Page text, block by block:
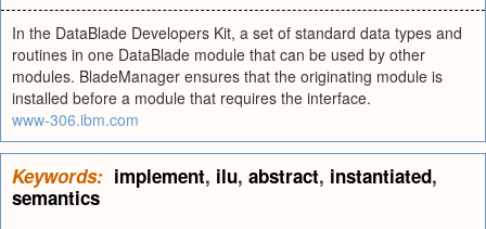
In the DataBlade Developers Kit, a set of standard data types and
routines in one DataBlade module that can be used by other
modules. BladeManager ensures that the originating module is
installed before a module that requires the interface.
www-306.ibm.com
Keywords: implement, ilu, abstract, instantiated,
semantics